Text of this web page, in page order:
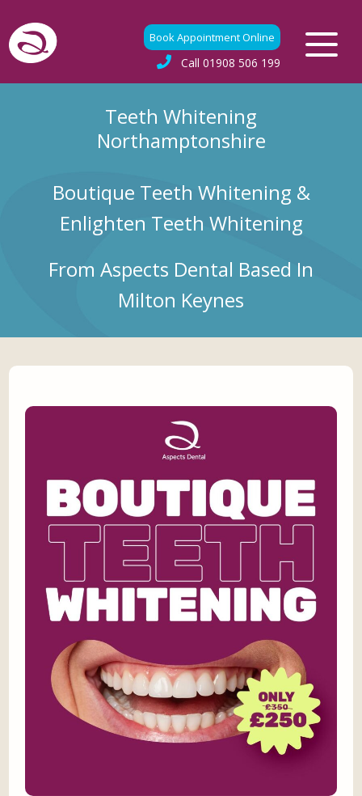
Book Appointment Online
Call 01908 506 199
Teeth Whitening
Northamptonshire
Boutique Teeth Whitening &
Enlighten Teeth Whitening
From Aspects Dental Based In
Milton Keynes